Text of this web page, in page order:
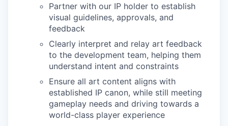
Partner with our IP holder to establish
visual guidelines, approvals, and
feedback
Clearly interpret and relay art feedback
to the development team, helping them
understand intent and constraints
Ensure all art content aligns with
established IP canon, while still meeting
gameplay needs and driving towards a
world-class player experience